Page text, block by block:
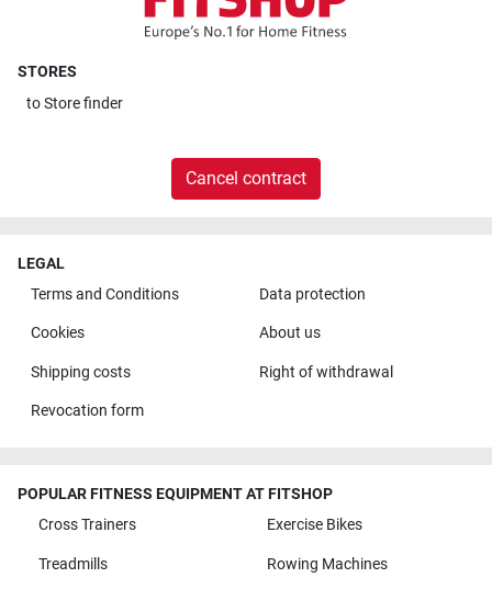
STORES
toStore finder
Cancel contract
LEGAL
Terms and Conditions
Data protection
Cookies About us
Shipping costs Right of withdrawal
Revocation form
POPULAR FITNESS EQUIPMENT AT FITSHOP
Cross Trainers
Exercise Bikes
Treadmills Rowing Machines